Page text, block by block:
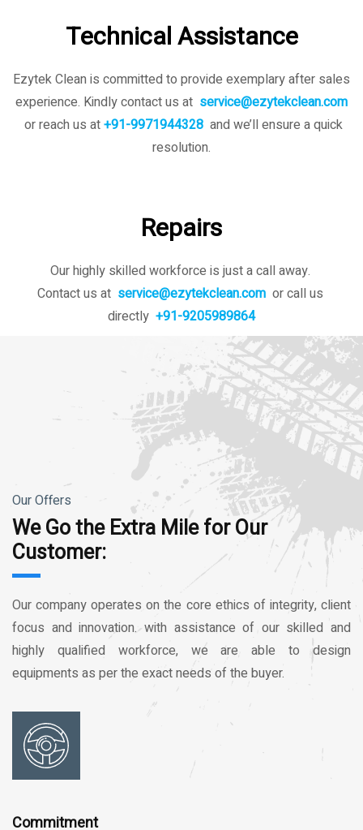
Technical Assistance
Ezytek Clean is committed to provide exemplary after sales
experience. Kindly contact us at service@ezytekclean.com
or reach us at+91-9971944328 and we’ll ensure a quick
resolution.
Repairs
Our highly skilled workforce is just a call away.
Contact us at service@ezytekclean.com or call us
directly +91-9205989864
Our Offers
We Go the Extra Mile for Our
Customer:
Our company operates on the core ethics of integrity, client
focus and innovation. with assistance of our skilled and
highly qualified workforce, we are able to design
equipments as per the exact needs of the buyer.
Commitment